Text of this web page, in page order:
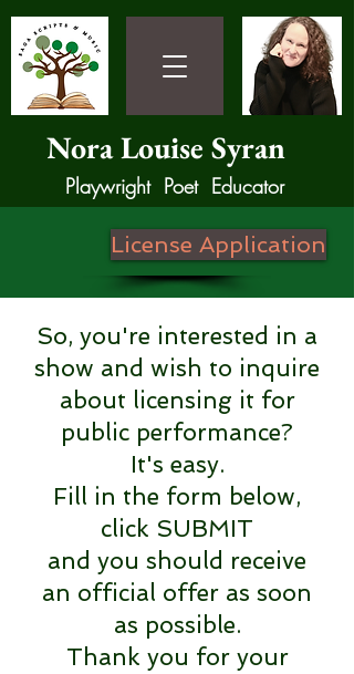
Nora Louise Syran
Playwright Poet Educator
License Application
So, you're interested in a
show and wish to inquire
about licensing it for
public performance?
It's easy.
Fill in the form below,
click SUBMIT
and you should receive
an official offer as soon
as possible.
Thank you for your